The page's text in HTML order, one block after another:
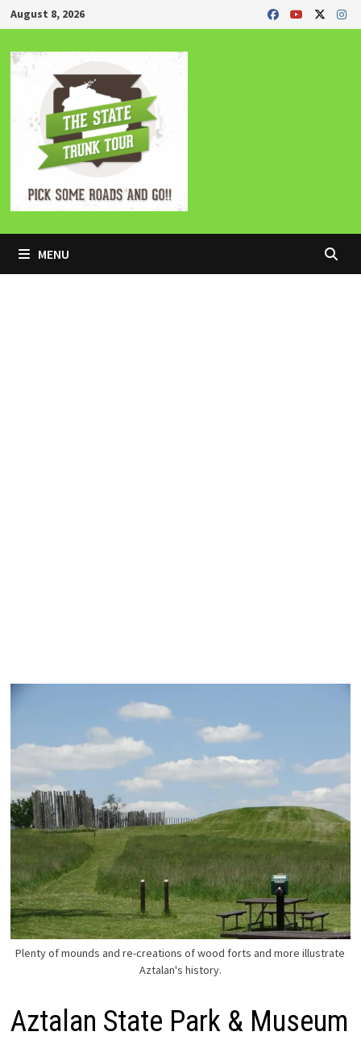
Skip
to
content
August 8, 2026
MENU
Plenty of mounds and re-creations of wood forts and more illustrate
Aztalan's history.
Aztalan State Park & Museum